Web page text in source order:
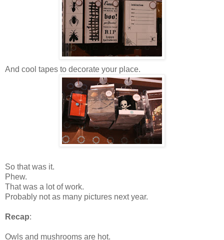
And cool tapes to decorate your place.
So that was it.
Phew.
That was a lot of work.
Probably not as many pictures next year.
Recap:
Owls and mushrooms are hot.